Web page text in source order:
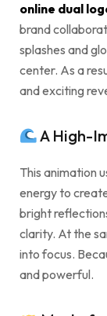
online dual
brand
splashes and
center. As a
and exciting
A High-
This animation
energy to
bright
clarity. At the
into focus.
and powerful.